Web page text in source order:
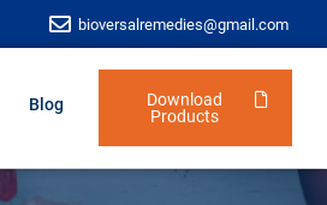
bioversalremedies@gmail.com
Blog
Download
Products